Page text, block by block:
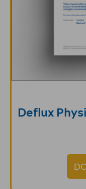
Deflux